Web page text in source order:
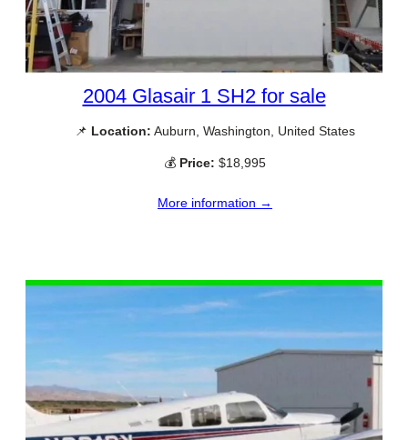
2004 Glasair 1 SH2 for sale
📌 Location: Auburn, Washington, United States
💰 Price: $18,995
More information →